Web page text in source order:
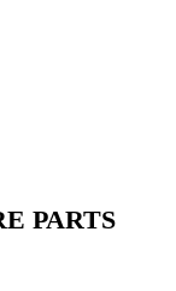
PARTS